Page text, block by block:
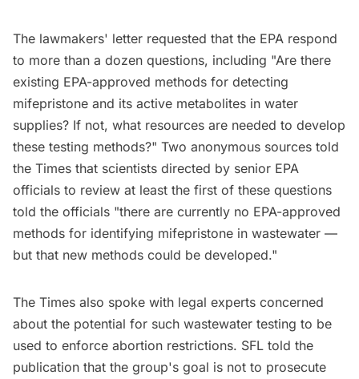
The lawmakers' letter requested that the EPA respond
to more than a dozen questions, including "Are there
existing EPA-approved methods for detecting
mifepristone and its active metabolites in water
supplies? If not, what resources are needed to develop
these testing methods?" Two anonymous sources told
the Times that scientists directed by senior EPA
officials to review at least the first of these questions
told the officials "there are currently no EPA-approved
methods for identifying mifepristone in wastewater —
but that new methods could be developed."
The Times also spoke with legal experts concerned
about the potential for such wastewater testing to be
used to enforce abortion restrictions. SFL told the
publication that the group's goal is not to prosecute